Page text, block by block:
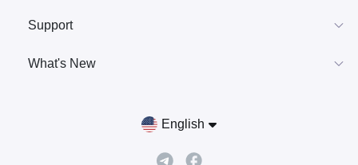
Support
What's New
English